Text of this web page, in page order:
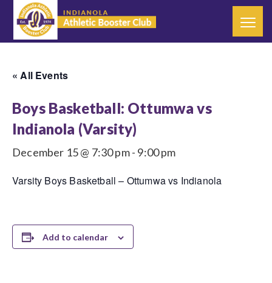
« All Events
Boys Basketball: Ottumwa vs
Indianola (Varsity)
December 15 @ 7:30 pm- 9:00 pm
Varsity Boys Basketball – Ottumwa vs Indianola
Add to calendar